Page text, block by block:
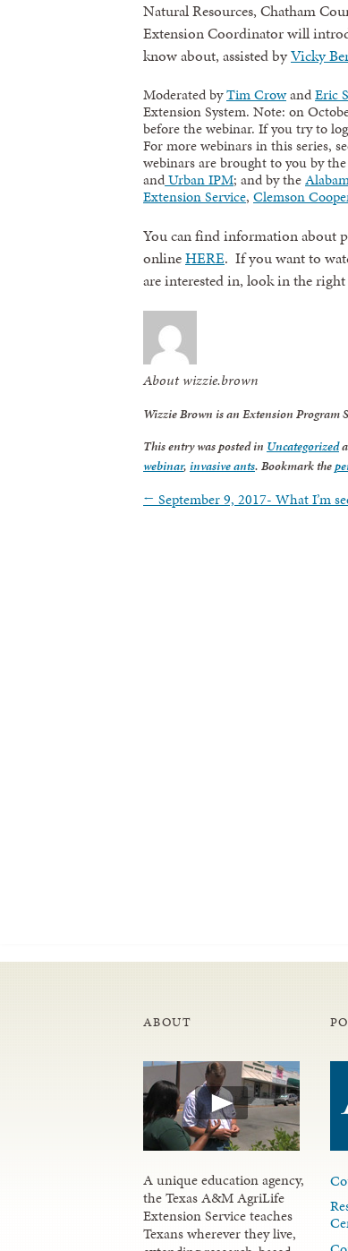
Natural Resources, Chatham
Extension Coordinator will
know about, assisted byVicky
Moderated byTim CrowandEric
Extension System. Note: on
before the webinar. If you try to
For more webinars in this series,
webinars are brought to you by
andUrban IPM; and by the
Extension Service, Clemson
You can find information about
onlineHERE. If you want to
are interested in, look in the
About wizzie.brown
Wizzie Brown is an Extension
This entry was posted in Uncategorized
webinar, invasive ants. Bookmark the
← September 9, 2017- What I’m
ABOUT
A unique education agency,
the Texas A&M AgriLife
Extension Service teaches
Texans wherever they live,